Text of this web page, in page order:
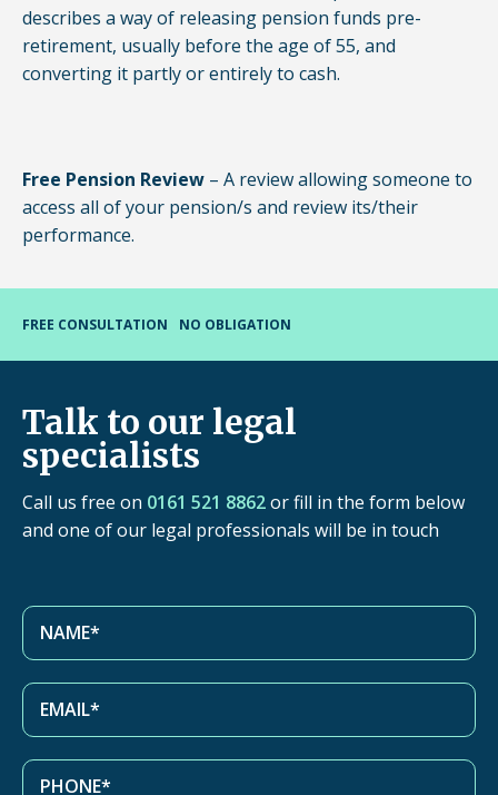
describes a way of releasing pension funds pre-
retirement, usually before the age of 55, and
converting it partly or entirely to cash.
Free Pension Review – A review allowing someone to
access all of your pension/s and review its/their
performance.
FREE CONSULTATION NO OBLIGATION
Talk to our legal
specialists
Call us free on 0161 521 8862or fill in the form below
and one of our legal professionals will be in touch